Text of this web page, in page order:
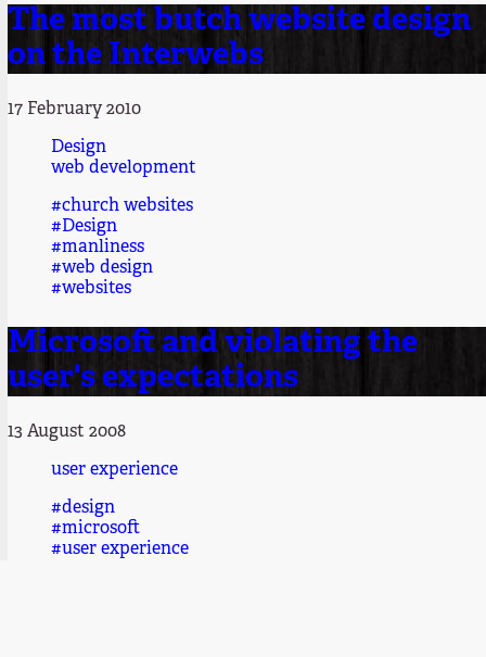
The most butch website design
on the Interwebs
17 February 2010
Design
web development
#church websites
#Design
#manliness
#web design
#websites
Microsoft and violating the
user's expectations
13 August 2008
user experience
#design
#microsoft
#user experience